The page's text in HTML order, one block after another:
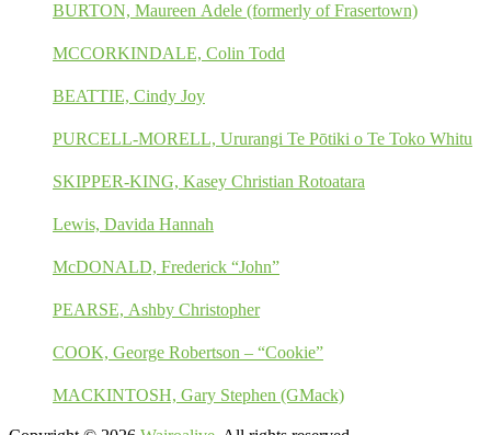
BURTON, Maureen Adele (formerly of Frasertown)
MCCORKINDALE, Colin Todd
BEATTIE, Cindy Joy
PURCELL-MORELL, Ururangi Te Pōtiki o Te Toko Whitu
SKIPPER-KING, Kasey Christian Rotoatara
Lewis, Davida Hannah
McDONALD, Frederick “John”
PEARSE, Ashby Christopher
COOK, George Robertson – “Cookie”
MACKINTOSH, Gary Stephen (GMack)